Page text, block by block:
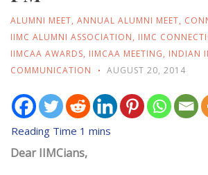
ALUMNI MEET, ANNUAL ALUMNI MEET,
IIMC ALUMNI ASSOCIATION, IIMC
IIMCAA AWARDS, IIMCAA MEETING, INDIAN
COMMUNICATION
AUGUST 20, 2014
Dear IIMCians,